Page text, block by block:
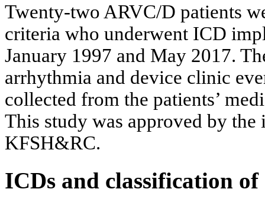
Twenty-two ARVC/D patients
criteria who underwent ICD
January 1997 and May 2017.
arrhythmia and device clinic
collected from the patients’
This study was approved by
KFSH&RC.
ICDs and classification of